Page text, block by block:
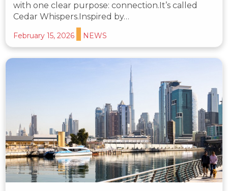
with one clear purpose: connection.It’s called
Cedar Whispers.Inspired by…
February 15, 2026 NEWS